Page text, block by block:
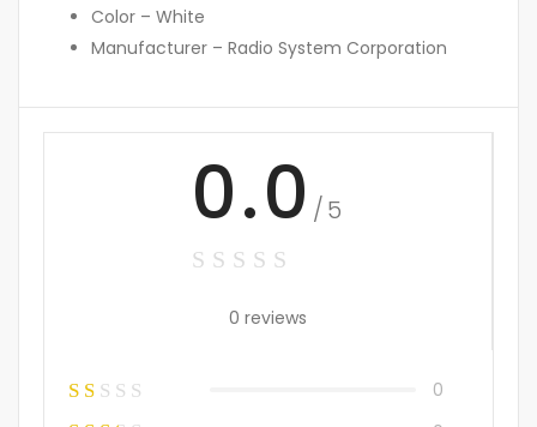
Color – White
Manufacturer – Radio System Corporation
0.0 /5
0 reviews
0